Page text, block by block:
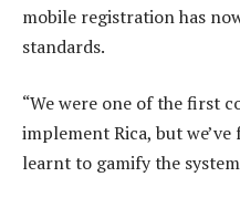
mobile registration has
standards.
“We were one of the first
implement Rica, but
learnt to gamify the